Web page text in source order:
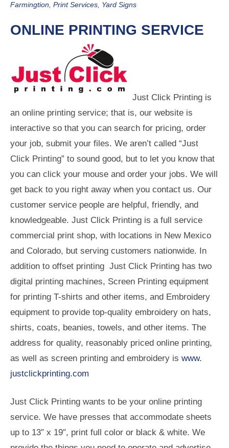
Farmingtion, Print Services, Yard Signs
ONLINE PRINTING SERVICE
Just Click Printing is
an online printing service; that is, our website is
interactive so that you can search for pricing, order
your job, submit your files. We aren’t called “Just
Click Printing” to sound good, but to let you know that
you can click your mouse and order your jobs. We will
get back to you right away when you contact us. Our
customer service people are helpful, friendly, and
knowledgeable. Just Click Printing is a full service
commercial print shop, with locations in New Mexico
and Colorado, but serving customers nationwide. In
addition to offset printing Just Click Printing has two
digital printing machines, Screen Printing equipment
for printing T-shirts and other items, and Embroidery
equipment to provide top-quality embroidery on hats,
shirts, coats, beanies, towels, and other items. The
address for quality, reasonably priced online printing,
as well as screen printing and embroidery is www.
justclickprinting.com
Just Click Printing wants to be your online printing
service. We have presses that accommodate sheets
up to 13″ x 19″, print full color or black & white. We